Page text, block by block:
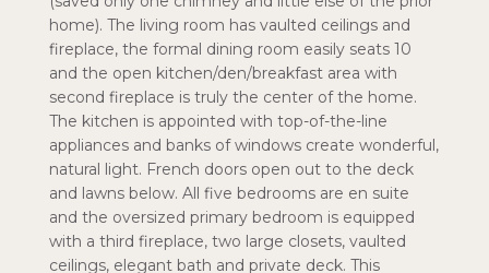
home). The living room has vaulted ceilings and
fireplace, the formal dining room easily seats 10
and the open kitchen/den/breakfast area with
second fireplace is truly the center of the home.
The kitchen is appointed with top-of-the-line
appliances and banks of windows create wonderful,
natural light. French doors open out to the deck
and lawns below. All five bedrooms are en suite
and the oversized primary bedroom is equipped
with a third fireplace, two large closets, vaulted
ceilings, elegant bath and private deck. This